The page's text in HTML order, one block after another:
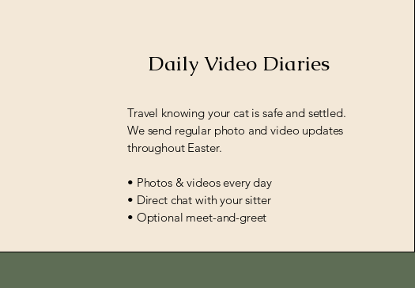
Daily Video Diaries
Travel knowing your cat is safe and settled.
We send regular photo and video updates
throughout Easter.
• Photos & videos every day
• Direct chat with your sitter
• Optional meet-and-greet